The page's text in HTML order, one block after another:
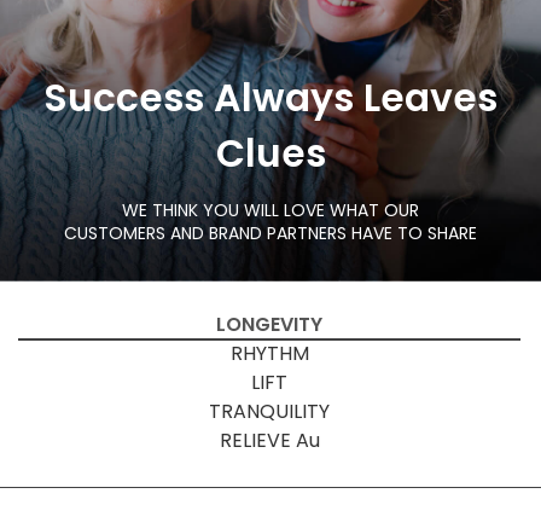
Success Always Leaves
Clues
WE THINK YOU WILL LOVE WHAT OUR
CUSTOMERS AND BRAND PARTNERS HAVE TO SHARE
LONGEVITY
RHYTHM
LIFT
TRANQUILITY
RELIEVE Au